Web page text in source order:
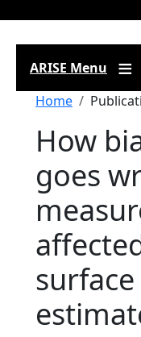
ARISE Menu
Home
How
goes